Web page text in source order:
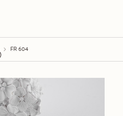
FR 604